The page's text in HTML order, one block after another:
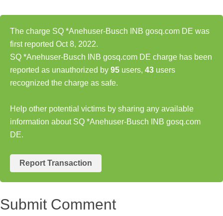
The charge SQ *Anehuser-Busch INB gosq.com DE was
first reported Oct 8, 2022.
SQ *Anehuser-Busch INB gosq.com DE charge has been
reported as unauthorized by 95 users, 43 users
recognized the charge as safe.
Help other potential victims by sharing any available
information about SQ *Anehuser-Busch INB gosq.com
DE.
Report Transaction
Submit Comment